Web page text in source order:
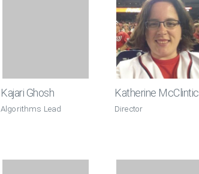
Kajari Ghosh
Algorithms Lead
Katherine McClintic
Director